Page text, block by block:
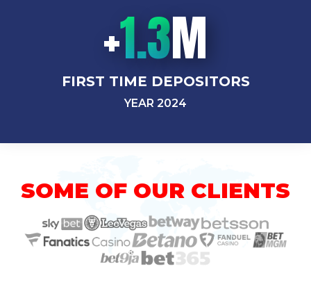
+1.3M
FIRST TIME DEPOSITORS
YEAR 2024
SOME OF OUR CLIENTS